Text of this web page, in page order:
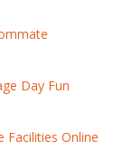
Day Fun
Facilities Online